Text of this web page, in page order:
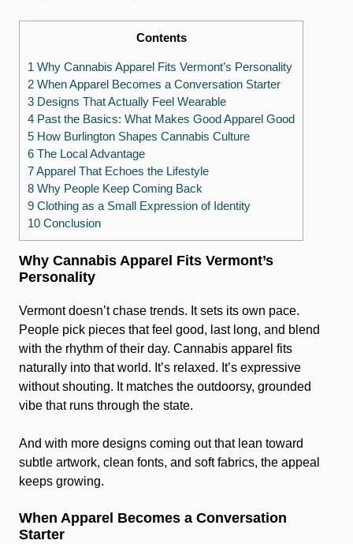
Contents
1 Why Cannabis Apparel Fits Vermont’s Personality
2 When Apparel Becomes a Conversation Starter
3 Designs That Actually Feel Wearable
4 Past the Basics: What Makes Good Apparel Good
5 How Burlington Shapes Cannabis Culture
6 The Local Advantage
7 Apparel That Echoes the Lifestyle
8 Why People Keep Coming Back
9 Clothing as a Small Expression of Identity
10 Conclusion
Why Cannabis Apparel Fits Vermont’s
Personality
Vermont doesn’t chase trends. It sets its own pace.
People pick pieces that feel good, last long, and blend
with the rhythm of their day. Cannabis apparel fits
naturally into that world. It’s relaxed. It’s expressive
without shouting. It matches the outdoorsy, grounded
vibe that runs through the state.
And with more designs coming out that lean toward
subtle artwork, clean fonts, and soft fabrics, the appeal
keeps growing.
When Apparel Becomes a Conversation
Starter